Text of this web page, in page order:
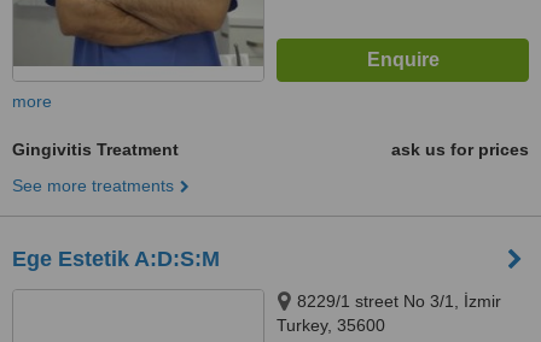
more
Gingivitis Treatment
ask us for prices
See more treatments
Ege Estetik A:D:S:M
8229/1 street No 3/1, İzmir
Turkey, 35600